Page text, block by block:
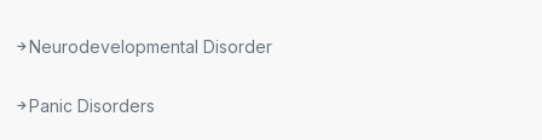
Neurodevelopmental Disorder
Panic Disorders